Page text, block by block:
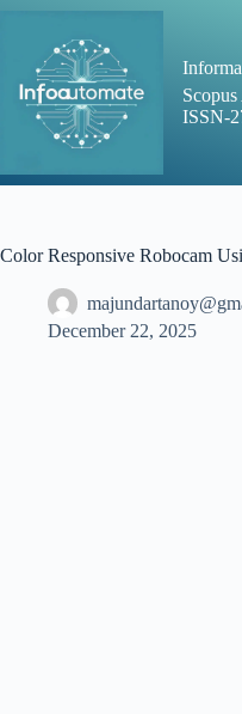
content
ISSN-
Color Responsive Robocam
December 22, 2025